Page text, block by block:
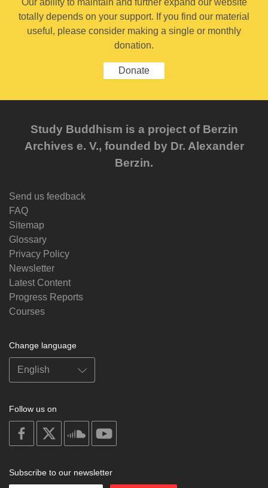
totally depends on your support. If you find our material
useful, please consider making a single or monthly
donation.
Donate
Study Buddhism is a project of Berzin
Archives e. V., founded by Dr. Alexander
Berzin.
Send us feedback
FAQ
Sitemap
Glossary
Privacy Policy
Newsletter
Latest Content
Progress Reports
Courses
Change language
Follow us on
on
facebook
soundcloud
Subscribe to our newsletter